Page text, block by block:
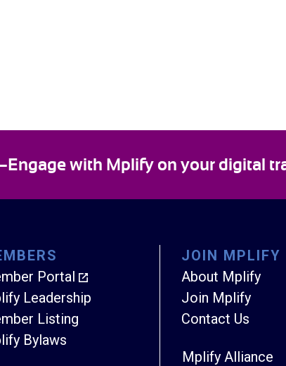
with Mplify on your digital
Portal
Leadership
Listing
Bylaws
JOIN MPLIFY
About Mplify
Join Mplify
Contact Us
Mplify Alliance